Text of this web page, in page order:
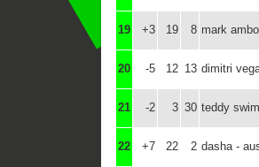
19 +3 19 8 mark
20 -5 12 13 dimitri
21 -2 3 30 teddy
22 +7 22 2 dasha -